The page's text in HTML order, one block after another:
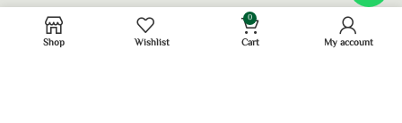
Shop Wishlist
0
Cart My account